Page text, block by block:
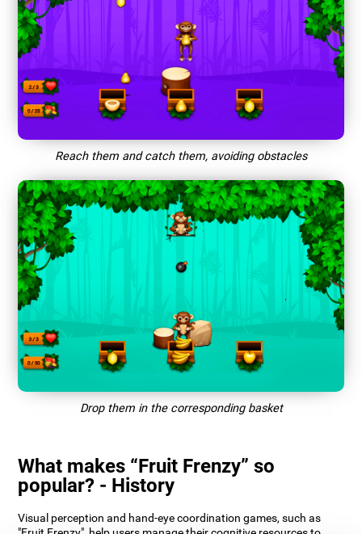
Reach them and catch them, avoiding obstacles
Drop them in the corresponding basket
What makes “Fruit Frenzy” so
popular? - History
Visual perception and hand-eye coordination games, such as